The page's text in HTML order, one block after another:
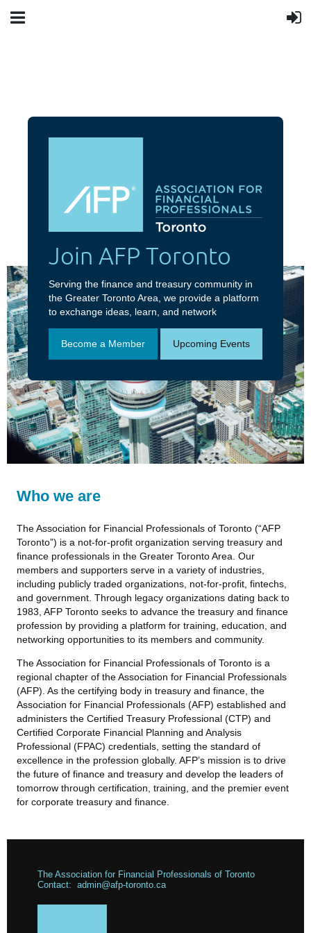
Join AFP Toronto
Serving the finance and treasury community in
the Greater Toronto Area, we provide a platform
to exchange ideas, learn, and network
Become a Member Upcoming Events
Who we are
The Association for Financial Professionals of Toronto (“AFP
Toronto”) is a not-for-profit organization serving treasury and
finance professionals in the Greater Toronto Area. Our
members and supporters serve in a variety of industries,
including publicly traded organizations, not-for-profit, fintechs,
and government. Through legacy organizations dating back to
1983, AFP Toronto seeks to advance the treasury and finance
profession by providing a platform for training, education, and
networking opportunities to its members and community.
The Association for Financial Professionals of Toronto is a
regional chapter of the Association for Financial Professionals
(AFP). As the certifying body in treasury and finance, the
Association for Financial Professionals (AFP) established and
administers the Certified Treasury Professional (CTP) and
Certified Corporate Financial Planning and Analysis
Professional (FPAC) credentials, setting the standard of
excellence in the profession globally. AFP’s mission is to drive
the future of finance and treasury and develop the leaders of
tomorrow through certification, training, and the premier event
for corporate treasury and finance.
The Association for Financial Professionals of Toronto
Contact: admin@afp-toronto.ca